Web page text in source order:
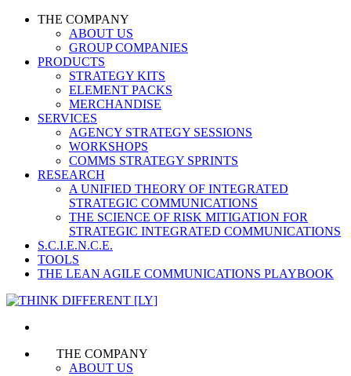
THE COMPANY
ABOUT US
GROUP COMPANIES
PRODUCTS
STRATEGY KITS
ELEMENT PACKS
MERCHANDISE
SERVICES
AGENCY STRATEGY SESSIONS
WORKSHOPS
COMMS STRATEGY SPRINTS
RESEARCH
A UNIFIED THEORY OF INTEGRATED
STRATEGIC COMMUNICATIONS
THE SCIENCE OF RISK MITIGATION FOR
STRATEGIC INTEGRATED COMMUNICATIONS
S.C.I.E.N.C.E.
TOOLS
THE LEAN AGILE COMMUNICATIONS PLAYBOOK
THE COMPANY
ABOUT US